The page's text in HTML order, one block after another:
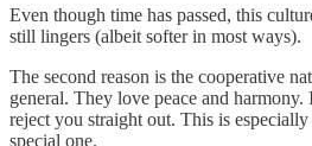
Even though time has passed, this
still lingers (albeit softer in most ways).
The second reason is the cooperative
general. They love peace and
reject you straight out. This is
special one.